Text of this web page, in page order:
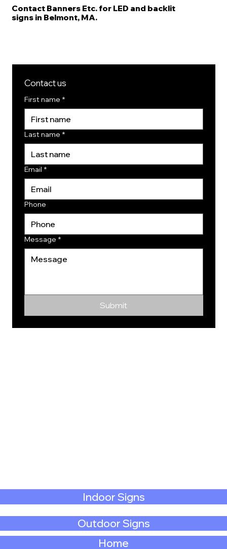
Home
Outdoor Signs
Indoor Signs
Contact Banners Etc. for LED and backlit
signs in Belmont, MA.
Contact us
First name *
Last name *
Email *
Phone
Message *
Submit